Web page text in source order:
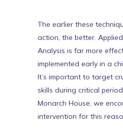
The earlier these
action, the better.
Analysis is far more
implemented early in a
It’s important to target
skills during critical
Monarch House, we
intervention for this